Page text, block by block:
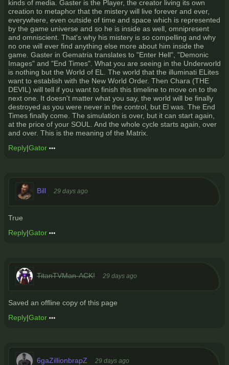
kinds of media. Gaster is the Player, the creator living its own
creation to metaphor that the mistery will live forever and ever,
everywhere, even outside of time and space which is represented
by the game universe and so he is inside as well, omnipresent
and omniscient. That's why his mistery is so compelling and why
no one will ever find anything else more about him inside the
game. Gaster in Gematria translates to "Enter Hell", "Demonic
Images" and "End Times". What you are seeing in the Underworld
is nothing but the World of EL. The world that the illuminati ELites
want to establish with the New World Order. Then Chara (THE
DEVIL) will tell if you want to finish this timeline to move on to the
next one. It doesn't matter what you say, the world will be finally
destroyed as you were never in the control, but El was. The End
Times finally come. The simulation is over, but it can start again,
at the price of your SOUL. And the whole cycle starts again, over
and over. This is the meaning of the Matrix.
Reply|Gator
Bill 29 days ago
True
Reply|Gator
TitanTVMan-ACK! 29 days ago
Saved an offline copy of this page
Reply|Gator
6gaZillionbrapZ 29 days ago